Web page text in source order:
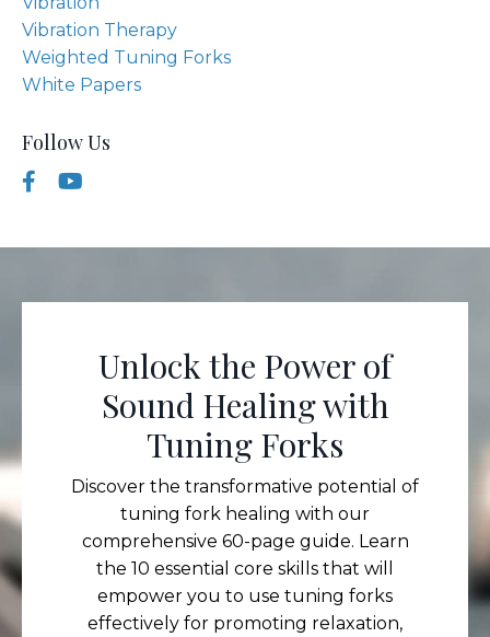
Vibration Therapy
Weighted Tuning Forks
White Papers
Follow Us
Unlock the Power of
Sound Healing with
Tuning Forks
Discover the transformative potential of
tuning fork healing with our
comprehensive 60-page guide. Learn
the 10 essential core skills that will
empower you to use tuning forks
effectively for promoting relaxation,